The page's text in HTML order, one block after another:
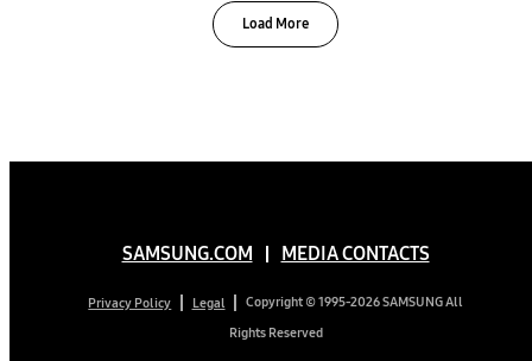
Load More
SAMSUNG.COM MEDIA CONTACTS
Privacy Policy Legal
Copyright © 1995-2026 SAMSUNG All
Rights Reserved